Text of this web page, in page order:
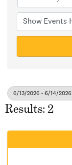
6/13/2026 - 6/14/2026
Results: 2